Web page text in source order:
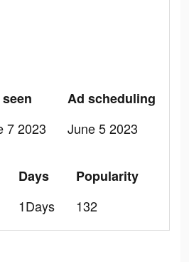
7 2023
Ad scheduling
June 5 2023
Days
1Days
Popularity
132